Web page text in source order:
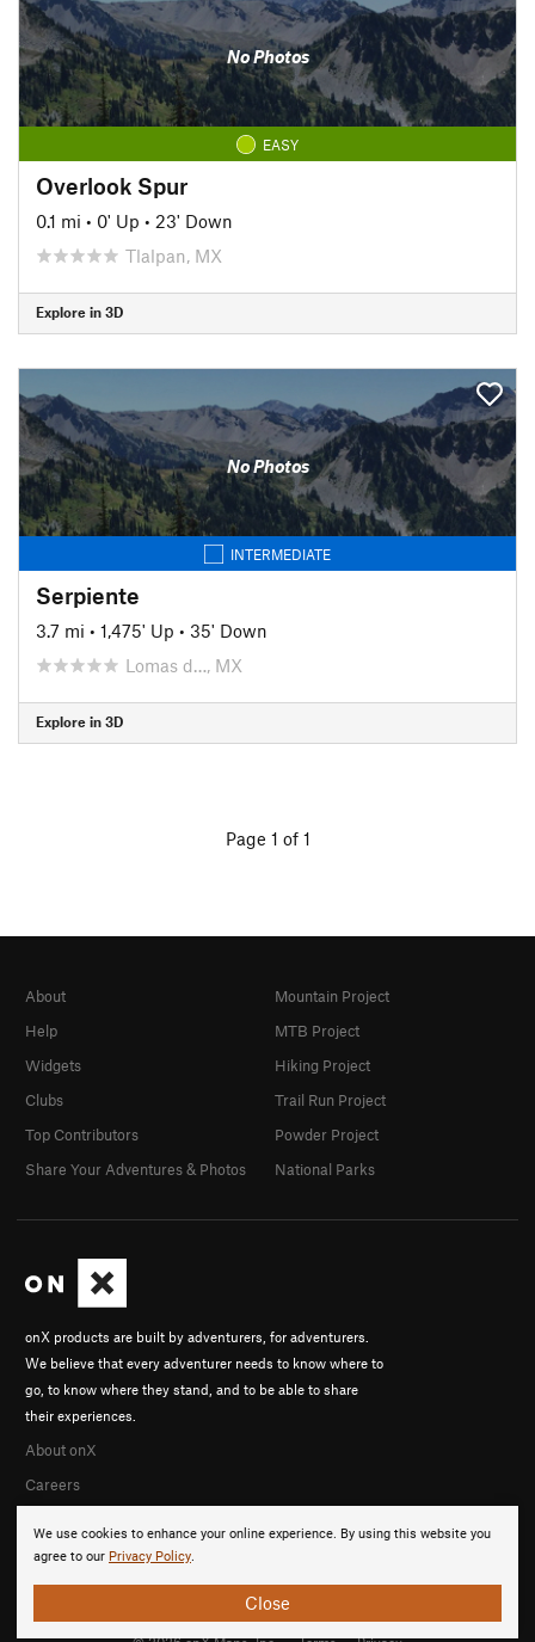
No Photos
EASY
Overlook Spur
0.1 mi • 0' Up • 23' Down
Tlalpan, MX
Explore in 3D
No Photos
INTERMEDIATE
Serpiente
3.7 mi • 1,475' Up • 35' Down
Lomas d…, MX
Explore in 3D
Page 1 of 1
We use cookies to enhance your online experience. By using this website you
agree to our Privacy Policy.
Close
onX products are built by adventurers, for adventurers.
We believe that every adventurer needs to know where to
go, to know where they stand, and to be able to share
their experiences.
About onX
Careers
About
Help
Widgets
Clubs
Top Contributors
Share Your Adventures & Photos
Mountain Project
MTB Project
Hiking Project
Trail Run Project
Powder Project
National Parks